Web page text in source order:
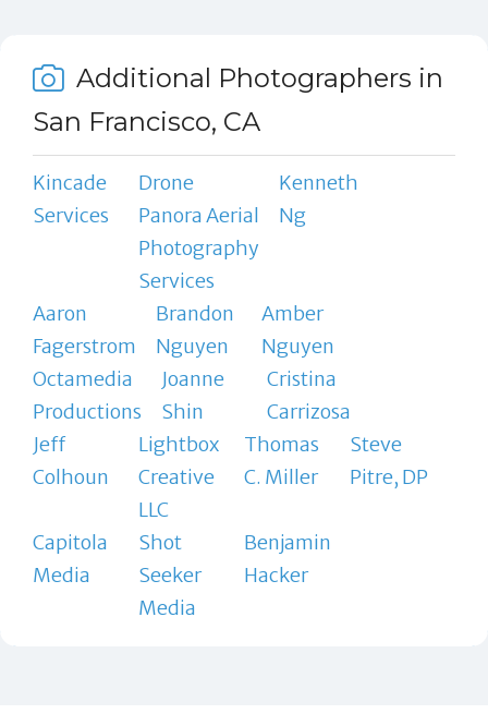
Additional Photographers in
San Francisco, CA
Kincade
Services
Drone
Panora Aerial
Photography
Services
Kenneth
Ng
Aaron
Fagerstrom
Brandon
Nguyen
Amber
Nguyen
Octamedia
Productions
Joanne
Shin
Cristina
Carrizosa
Jeff
Colhoun
Lightbox
Creative
LLC
Thomas
C. Miller
Steve
Pitre, DP
Capitola
Media
Shot
Seeker
Media
Benjamin
Hacker